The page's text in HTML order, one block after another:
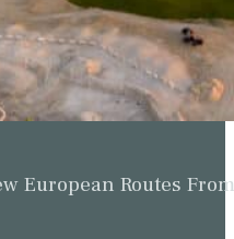
European Routes